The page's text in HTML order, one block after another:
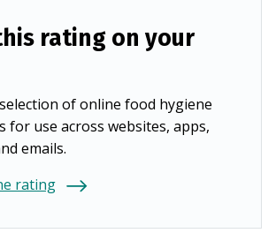
rating on your
of online food hygiene
for use across websites, apps,
emails.
rating